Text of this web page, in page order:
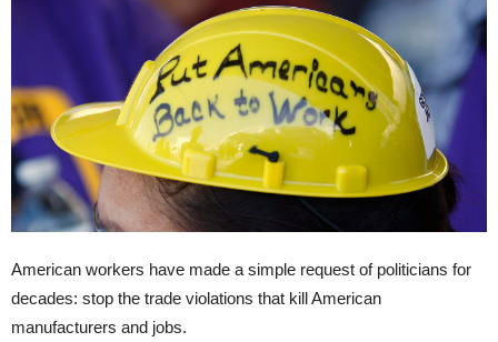
American workers have made a simple request of politicians for
decades: stop the trade violations that kill American
manufacturers and jobs.